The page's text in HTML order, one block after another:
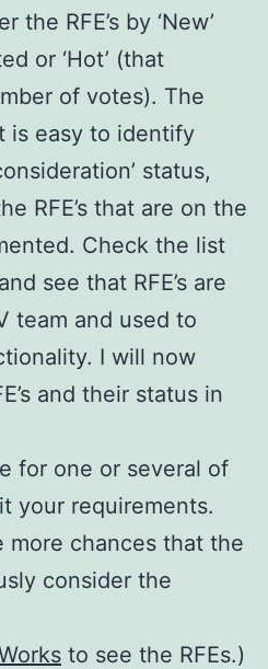
RFE’s by ‘New’
or ‘Hot’ (that
of votes). The
is easy to identify
status,
RFE’s that are on the
Check the list
see that RFE’s are
team and used to
I will now
and their status in
for one or several of
your requirements.
more chances that the
consider the
to see the RFEs.)